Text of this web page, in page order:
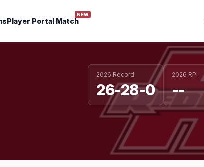
Player Portal Match
NEW
2026 Record
26-28-0
2026 RPI
--